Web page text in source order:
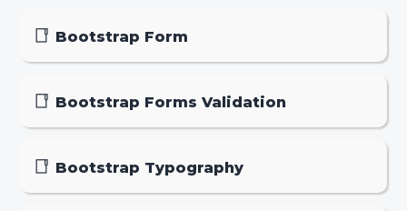
Bootstrap Form
Bootstrap Forms Validation
Bootstrap Typography